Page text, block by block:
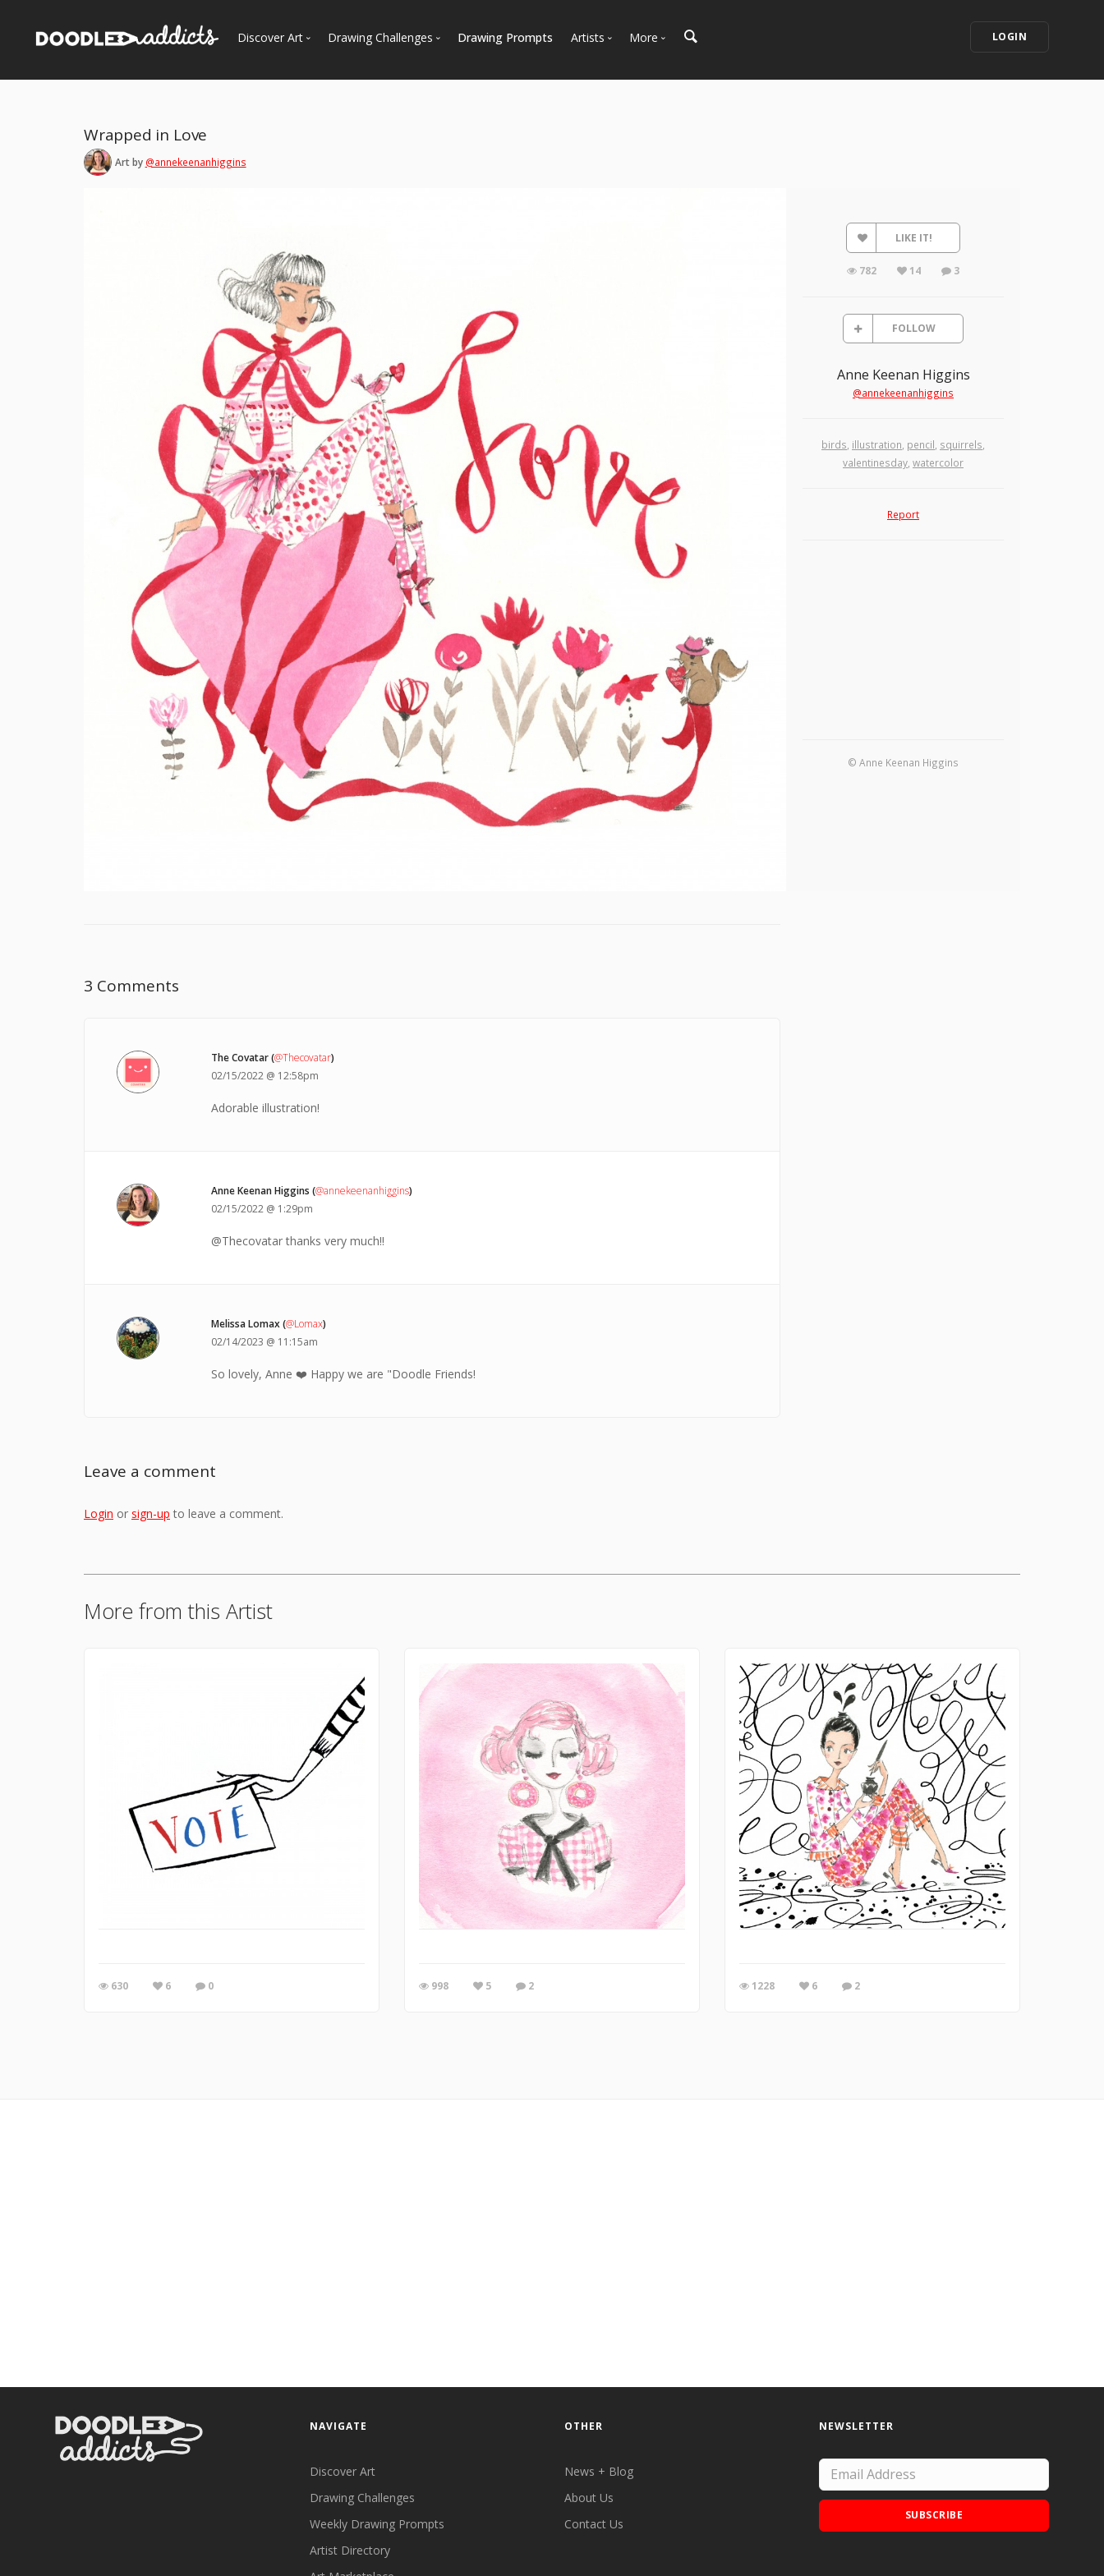
Discover Art Drawing Challenges Drawing Prompts Artists More LOGIN
Wrapped in Love
Art by @annekeenanhiggins
LIKE IT!
782 14 3
FOLLOW
Anne Keenan Higgins
@annekeenanhiggins
birds, illustration, pencil, squirrels,
valentinesday, watercolor
Report
© Anne Keenan Higgins
3 Comments
The Covatar (@Thecovatar)
02/15/2022 @ 12:58pm
Adorable illustration!
Anne Keenan Higgins (@annekeenanhiggins)
02/15/2022 @ 1:29pm
@Thecovatar thanks very much!!
Melissa Lomax (@Lomax)
02/14/2023 @ 11:15am
So lovely, Anne ❤️ Happy we are "Doodle Friends!
Leave a comment
Login or sign-up to leave a comment.
More from this Artist
630 6 0 998 5 2 1228 6 2
NAVIGATE
Discover Art
Drawing Challenges
Weekly Drawing Prompts
Artist Directory
OTHER
News + Blog
About Us
Contact Us
NEWSLETTER
SUBSCRIBE